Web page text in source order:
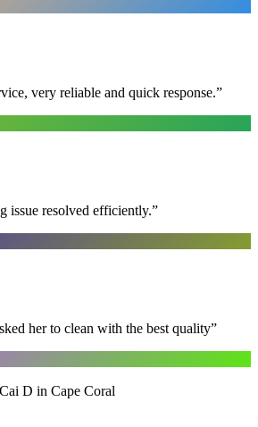
very reliable and quick response.”
issue resolved efficiently.”
her to clean with the best quality”
D in Cape Coral